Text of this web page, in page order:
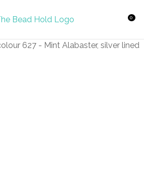
0
QUESTIONS?
Your